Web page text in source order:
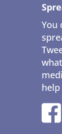
You